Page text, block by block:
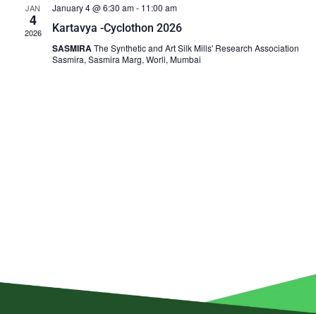
JAN
4
2026
January 4 @ 6:30 am- 11:00 am
Kartavya -Cyclothon 2026
SASMIRAThe Synthetic and Art Silk Mills' Research Association
Sasmira, Sasmira Marg, Worli, Mumbai